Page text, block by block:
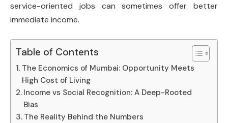
service-oriented jobs can sometimes offer better
immediate income.
Table of Contents
The Economics of Mumbai: Opportunity Meets
High Cost of Living
Income vs Social Recognition: A Deep-Rooted
Bias
The Reality Behind the Numbers